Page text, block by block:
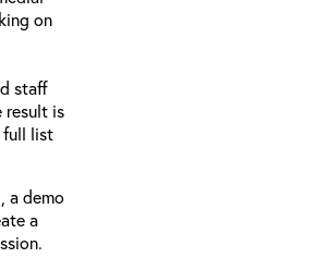
on
staff
result is
full list
a demo
a